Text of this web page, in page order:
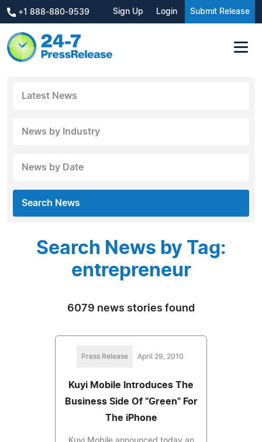
+1 888-880-9539 Sign Up Login Submit Release
Latest News
News by Industry
News by Date
Search News
Search News by Tag:
entrepreneur
6079 news stories found
Press Release April 29, 2010
Kuyi Mobile Introduces The
Business Side Of "Green" For
The iPhone